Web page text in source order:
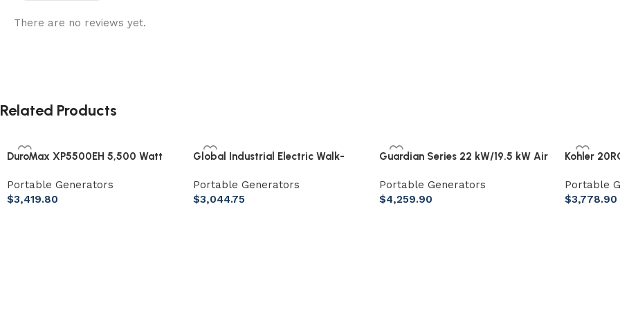
There are no reviews yet.
Related Products
DuroMax XP5500EH 5,500 Watt
Portable Generators
$3,419.80
Global Industrial Electric Walk-
Cleaning Path
Portable Generators
$3,044.75
Guardian Series 22 kW/19.5 kW Air
with Wi-Fi and Whole Home 200
Amp Transfer Switch
Portable Generators
$4,259.90
Kohler
System
Portable
$3,778.90